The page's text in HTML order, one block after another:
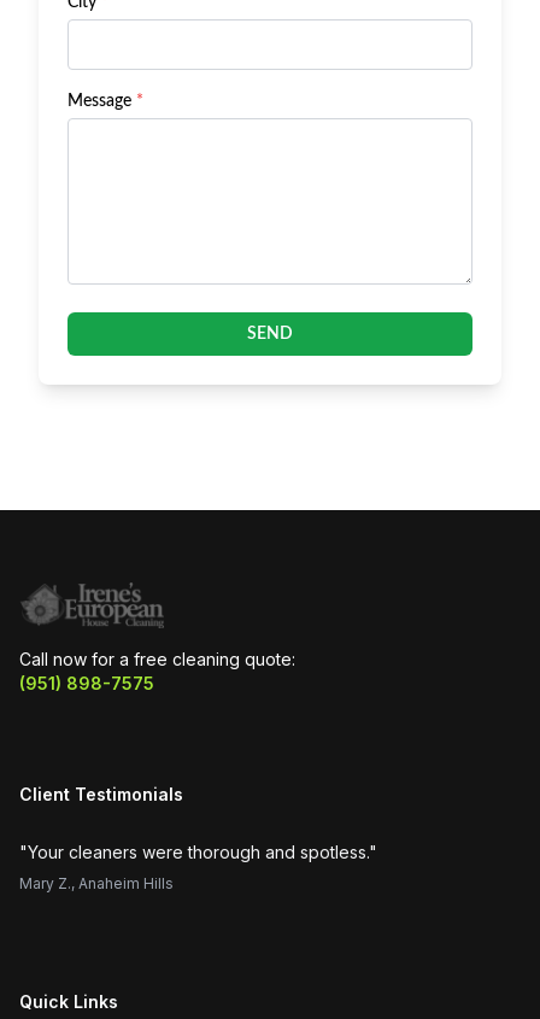
Message *
SEND
Call now for a free cleaning quote:
(951) 898-7575
Client Testimonials
"Your cleaners were thorough and spotless."
Mary Z., Anaheim Hills
Quick Links